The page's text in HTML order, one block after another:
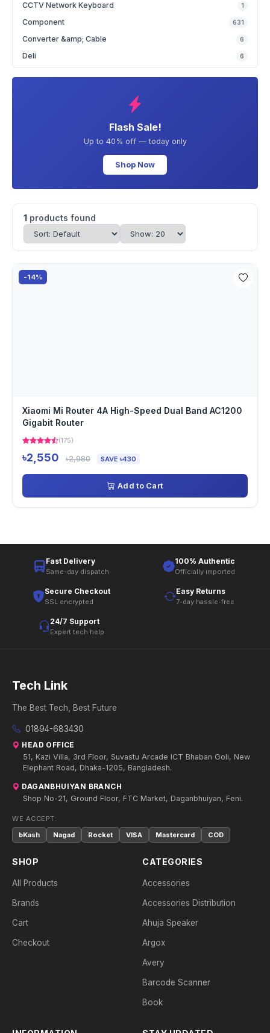
CCTV Network Keyboard 1
Component 631
Converter &amp; Cable 6
Deli 6
Flash Sale!
Up to 40% off — today only
Shop Now
1 products found
-14%
Xiaomi Mi Router 4A High-Speed Dual Band AC1200
Gigabit Router
(175)
৳2,550 ৳2,980 SAVE ৳430
Add to Cart
Fast Delivery
Same-day dispatch
100% Authentic
Officially imported
Secure Checkout
SSL encrypted
Easy Returns
7-day hassle-free
24/7 Support
Expert tech help
Tech Link
The Best Tech, Best Future
01894-683430
HEAD OFFICE
51, Kazi Villa, 3rd Floor, Suvastu Arcade ICT Bhaban Goli, New
Elephant Road, Dhaka-1205, Bangladesh.
DAGANBHUIYAN BRANCH
Shop No-21, Ground Floor, FTC Market, Daganbhuiyan, Feni.
WE ACCEPT:
bKash
Nagad Rocket VISA Mastercard COD
SHOP
All Products
Brands
Cart
Checkout
CATEGORIES
Accessories
Accessories Distribution
Ahuja Speaker
Argox
Avery
Barcode Scanner
Book